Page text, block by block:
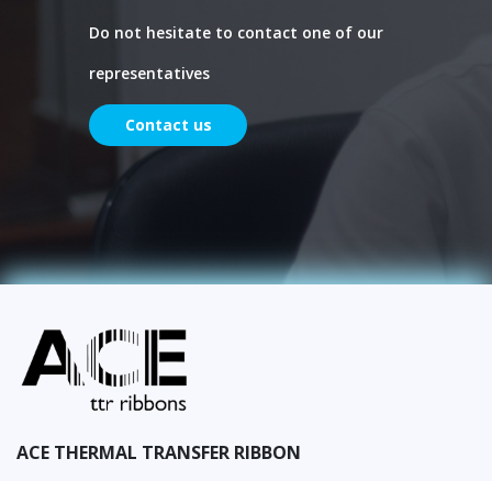
Do not hesitate to contact one of our
representatives
Contact us
ACE THERMAL TRANSFER RIBBON